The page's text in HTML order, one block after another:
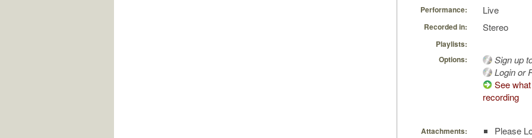
Performance: Live
Recorded in: Stereo
Playlists:
Options:
Sign up
Login or
See
recording
Attachments: Please